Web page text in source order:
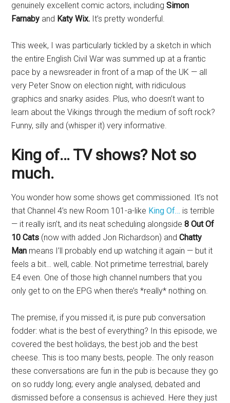
genuinely excellent comic actors, includingSimon
Farnaby and Katy Wix. It’s pretty wonderful.
This week, I was particularly tickled by a sketch in which
the entire English Civil War was summed up at a frantic
pace by a newsreader in front of a map of the UK — all
very Peter Snow on election night, with ridiculous
graphics and snarky asides. Plus, who doesn’t want to
learn about the Vikings through the medium of soft rock?
Funny, silly and (whisper it) very informative.
King of… TV shows? Not so
much.
You wonder how some shows get commissioned. It’s not
that Channel 4’s new Room 101-a-like King Of… is terrible
— it really isn’t, and its neat scheduling alongside8 Out Of
10 Cats (now with added Jon Richardson) andChatty
Man means I’ll probably end up watching it again — but it
feels a bit… well, cable. Not primetime terrestrial, barely
E4 even. One of those high channel numbers that you
only get to on the EPG when there’s *really* nothing on.
The premise, if you missed it, is pure pub conversation
fodder: what is the best of everything? In this episode, we
covered the best holidays, the best job and the best
cheese. This is too many bests, people. The only reason
these conversations are fun in the pub is because they go
on so ruddy long; every angle analysed, debated and
dismissed before a consensus is achieved. Here they just